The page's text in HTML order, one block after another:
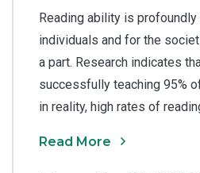
Reading ability is
individuals and for the
a part. Research indicates
successfully teaching 95%
in reality, high rates of
Read More